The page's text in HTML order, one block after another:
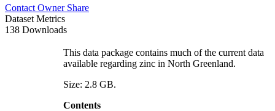
Contact Owner Share
Dataset Metrics
138 Downloads
This data package contains much of the current data
available regarding zinc in North Greenland.
Size: 2.8 GB.
Contents